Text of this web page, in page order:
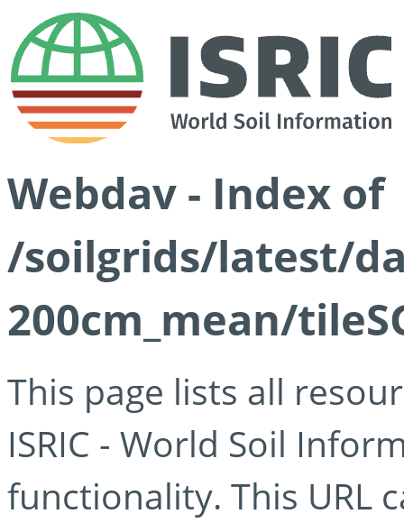
Webdav - Index of
/soilgrids/latest/
200cm_mean/
This page lists all
ISRIC - World Soil
functionality. This URL